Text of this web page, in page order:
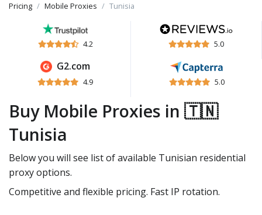
Pricing Mobile Proxies Tunisia
4.2 5.0
G2.com
4.9 5.0
Buy Mobile Proxies in 🇹🇳
Tunisia
Below you will see list of available Tunisian residential
proxy options.
Competitive and flexible pricing. Fast IP rotation.